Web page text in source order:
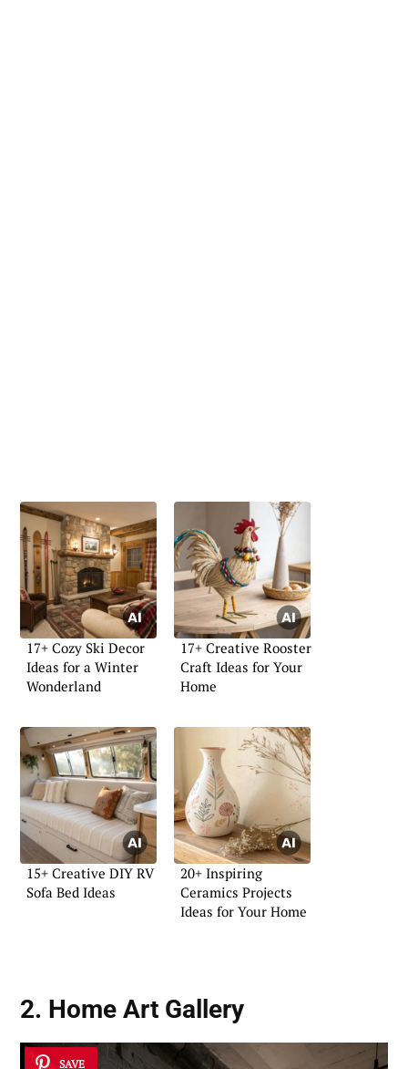
17+ Cozy Ski Decor
Ideas for a Winter
Wonderland
17+ Creative Rooster
Craft Ideas for Your
Home
15+ Creative DIY RV
Sofa Bed Ideas
20+ Inspiring
Ceramics Projects
Ideas for Your Home
2. Home Art Gallery
SAVE